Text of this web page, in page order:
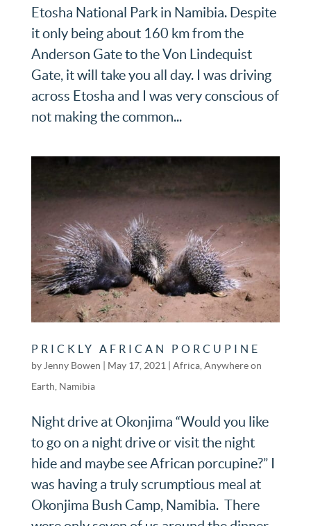
Etosha National Park in Namibia. Despite
it only being about 160 km from the
Anderson Gate to the Von Lindequist
Gate, it will take you all day. I was driving
across Etosha and I was very conscious of
not making the common...
PRICKLY AFRICAN PORCUPINE
by Jenny Bowen May 17, 2021 Africa, Anywhere on
Earth Namibia
Night drive at Okonjima “Would you like
to go on a night drive or visit the night
hide and maybe see African porcupine?” I
was having a truly scrumptious meal at
Okonjima Bush Camp, Namibia. There